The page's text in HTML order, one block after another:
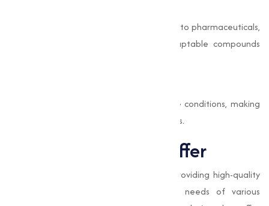
With applications ranging from electronics to pharmaceuticals,
Copper Iodide is one of the most adaptable compounds
This compound offers stability in extreme conditions, making
sure its effectiveness in varies environments.
Types of Iodide we offer
, we specialize in providing high-quality
Iodide adjusted to meet the specific needs of various